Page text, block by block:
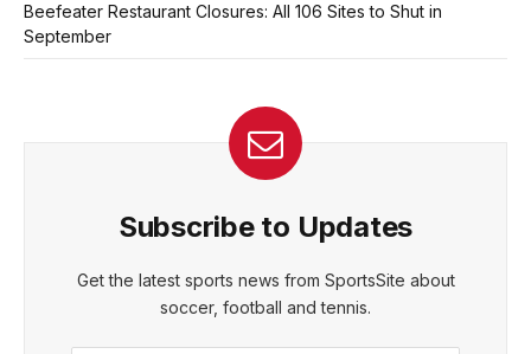
Beefeater Restaurant Closures: All 106 Sites to Shut in
September
Subscribe to Updates
Get the latest sports news from SportsSite about
soccer, football and tennis.